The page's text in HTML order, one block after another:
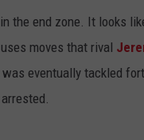
the end zone. It looks
moves that rival
eventually tackled